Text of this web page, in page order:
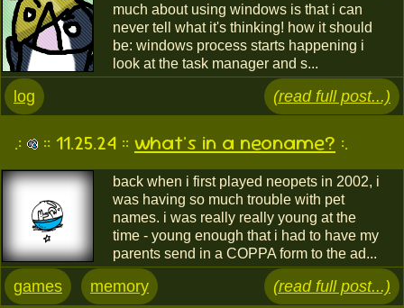
much about using windows is that i can
never tell what it's thinking! how it should
be: windows process starts happening i
look at the task manager and s...
log (read full post...)
.: :: 11.25.24 :: what's in a neoname? :.
back when i first played neopets in 2002, i
was having so much trouble with pet
names. i was really really young at the
time - young enough that i had to have my
parents send in a COPPA form to the ad...
games memory (read full post...)